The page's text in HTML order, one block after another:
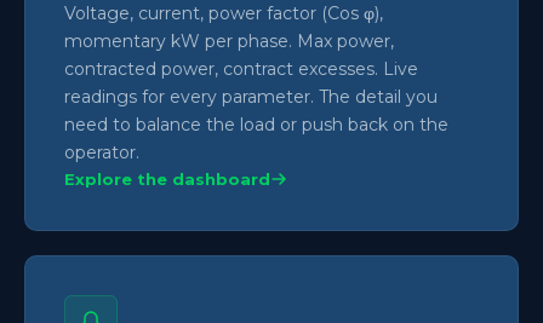
Voltage, current, power factor (Cos φ),
momentary kW per phase. Max power,
contracted power, contract excesses. Live
readings for every parameter. The detail you
need to balance the load or push back on the
operator.
Explore the dashboard